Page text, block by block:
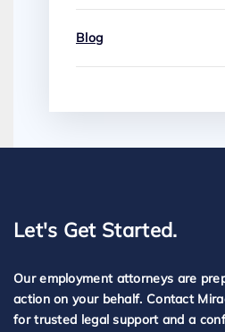
Blog
Let's Get Started.
Our employment attorneys are
action on your behalf. Contact
for trusted legal support and a